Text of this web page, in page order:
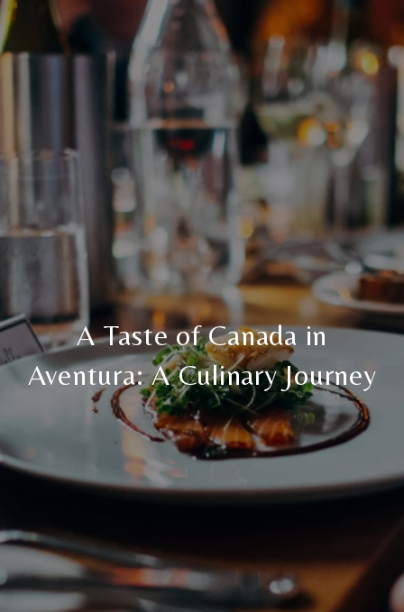
A Taste of Canada in
Aventura: A Culinary Journey